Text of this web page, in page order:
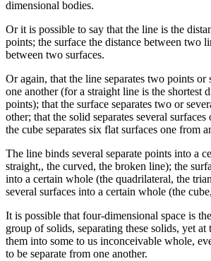
dimensional bodies.
Or it is possible to say that the line is the
points; the surface the distance between two
between two surfaces.
Or again, that the line separates two points or
one another (for a straight line is the shortest
points); that the surface separates two or
other; that the solid separates several
the cube separates six flat surfaces one from
The line binds several separate points into a
straight,, the curved, the broken line); the
into a certain whole (the quadrilateral, the
several surfaces into a certain whole (the
It is possible that four-dimensional space is
group of solids, separating these solids, yet
them into some to us inconceivable whole,
to be separate from one another.